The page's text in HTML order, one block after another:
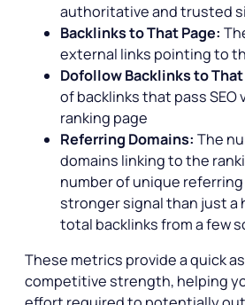
authoritative and trusted
Backlinks to That Page:
external links pointing to
Dofollow Backlinks to That
of backlinks that pass SEO
ranking page
Referring Domains: The
domains linking to the
number of unique
stronger signal than just a
total backlinks from a few
These metrics provide a quick
competitive strength, helping